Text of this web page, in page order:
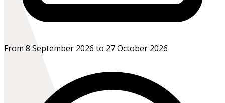
From 8 September 2026 to 27 October 2026